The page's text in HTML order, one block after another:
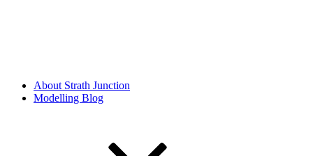
About Strath Junction
Modelling Blog